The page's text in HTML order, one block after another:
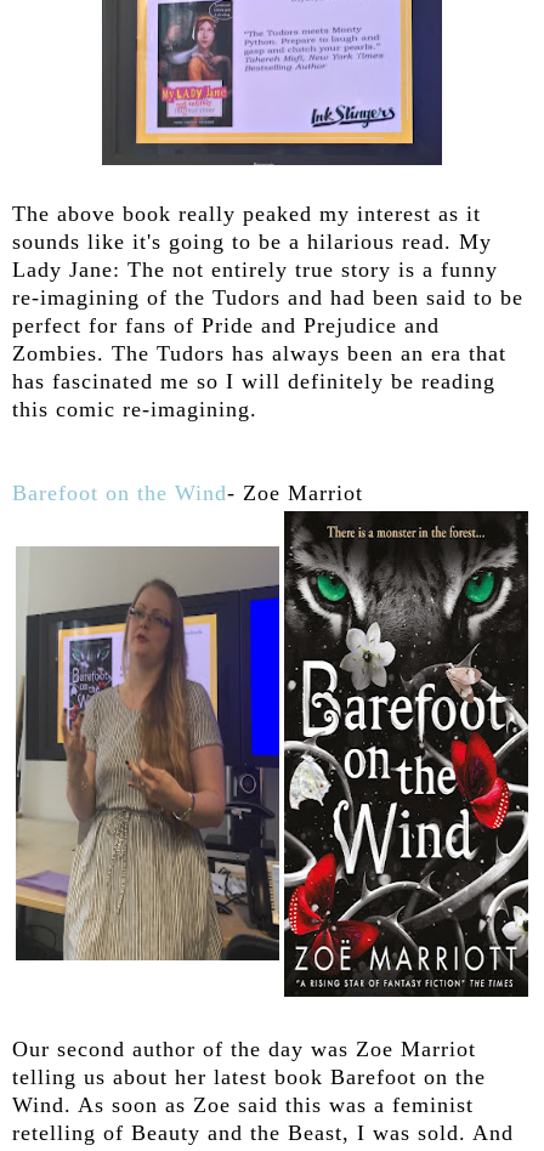
The above book really peaked my interest as it
sounds like it's going to be a hilarious read. My
Lady Jane: The not entirely true story is a funny
re-imagining of the Tudors and had been said to be
perfect for fans of Pride and Prejudice and
Zombies. The Tudors has always been an era that
has fascinated me so I will definitely be reading
this comic re-imagining.
Barefoot on the Wind- Zoe Marriot
Our second author of the day was Zoe Marriot
telling us about her latest book Barefoot on the
Wind. As soon as Zoe said this was a feminist
retelling of Beauty and the Beast, I was sold. And